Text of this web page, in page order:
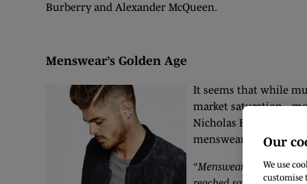
Burberry and Alexander McQueen.
Menswear’s Golden Age
It seems that while
market saturation -,
Nicholas Brown,
menswear is
“Menswear is the one
Our
We use
customise